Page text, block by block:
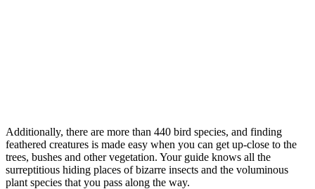
Additionally, there are more than 440 bird species, and finding
feathered creatures is made easy when you can get up-close to the
trees, bushes and other vegetation. Your guide knows all the
surreptitious hiding places of bizarre insects and the voluminous
plant species that you pass along the way.